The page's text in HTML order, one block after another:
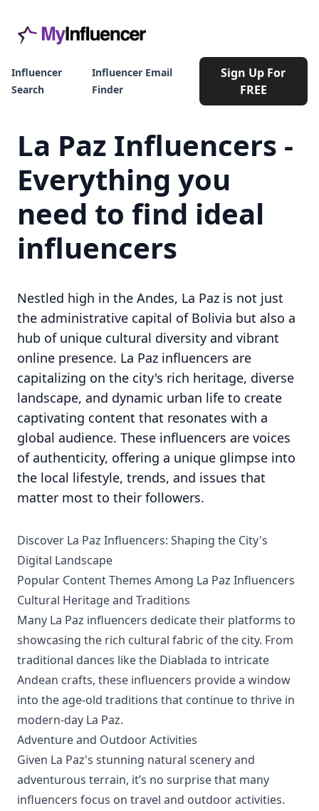
Influencer
Search
Influencer Email
Finder
Sign Up For
FREE
La Paz Influencers -
Everything you
need to find ideal
influencers
Nestled high in the Andes, La Paz is not just
the administrative capital of Bolivia but also a
hub of unique cultural diversity and vibrant
online presence. La Paz influencers are
capitalizing on the city's rich heritage, diverse
landscape, and dynamic urban life to create
captivating content that resonates with a
global audience. These influencers are voices
of authenticity, offering a unique glimpse into
the local lifestyle, trends, and issues that
matter most to their followers.
Discover La Paz Influencers: Shaping the City's
Digital Landscape
Popular Content Themes Among La Paz Influencers
Cultural Heritage and Traditions
Many La Paz influencers dedicate their platforms to
showcasing the rich cultural fabric of the city. From
traditional dances like the Diablada to intricate
Andean crafts, these influencers provide a window
into the age-old traditions that continue to thrive in
modern-day La Paz.
Adventure and Outdoor Activities
Given La Paz's stunning natural scenery and
adventurous terrain, it’s no surprise that many
influencers focus on travel and outdoor activities.